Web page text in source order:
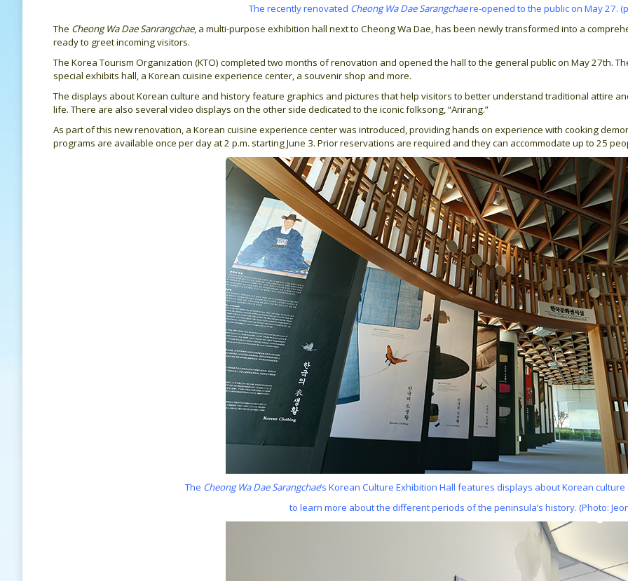
The recently renovated Cheong Wa Dae Sarangchaere-opened to the public on May 27.
The Cheong Wa Dae Sanrangchae, a multi-purpose exhibition hall next to Cheong Wa Dae, has been newly transformed into a
ready to greet incoming visitors.
The Korea Tourism Organization (KTO) completed two months of renovation and opened the hall to the general public on May 27th.
special exhibits hall, a Korean cuisine experience center, a souvenir shop and more.
The displays about Korean culture and history feature graphics and pictures that help visitors to better understand traditional attire
life. There are also several video displays on the other side dedicated to the iconic folksong, “Arirang.”
As part of this new renovation, a Korean cuisine experience center was introduced, providing hands on experience with cooking
programs are available once per day at 2 p.m. starting June 3. Prior reservations are required and they can accommodate up to 25
The Cheong Wa Dae Sarangchae’s Korean Culture Exhibition Hall features displays about Korean
to learn more about the different periods of the peninsula’s history. (Photo: